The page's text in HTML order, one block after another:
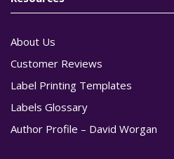
About Us
Customer Reviews
Label Printing Templates
Labels Glossary
Author Profile – David Worgan